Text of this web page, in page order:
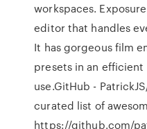
workspaces.
editor that handles
It has gorgeous film
presets in an
use.GitHub -
curated list of
https://github.com/